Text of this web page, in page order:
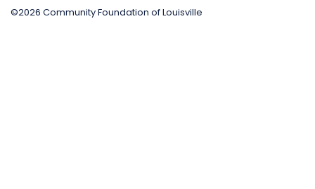
©2026 Community Foundation of Louisville